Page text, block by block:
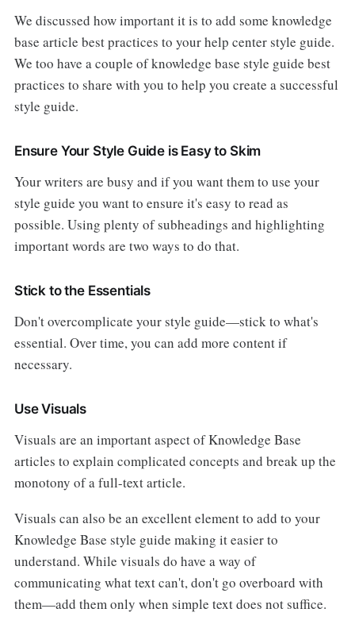
We discussed how important it is to add some knowledge
base article best practices to your help center style guide.
We too have a couple of knowledge base style guide best
practices to share with you to help you create a successful
style guide.
Ensure Your Style Guide is Easy to Skim
Your writers are busy and if you want them to use your
style guide you want to ensure it's easy to read as
possible. Using plenty of subheadings and highlighting
important words are two ways to do that.
Stick to the Essentials
Don't overcomplicate your style guide—stick to what's
essential. Over time, you can add more content if
necessary.
Use Visuals
Visuals are an important aspect of Knowledge Base
articles to explain complicated concepts and break up the
monotony of a full-text article.
Visuals can also be an excellent element to add to your
Knowledge Base style guide making it easier to
understand. While visuals do have a way of
communicating what text can't, don't go overboard with
them—add them only when simple text does not suffice.